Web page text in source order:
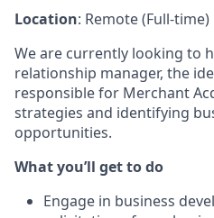
Location: Remote (Full-time)
We are currently looking to
relationship manager, the
responsible for Merchant
strategies and identifying
opportunities.
What you’ll get to do
Engage in business